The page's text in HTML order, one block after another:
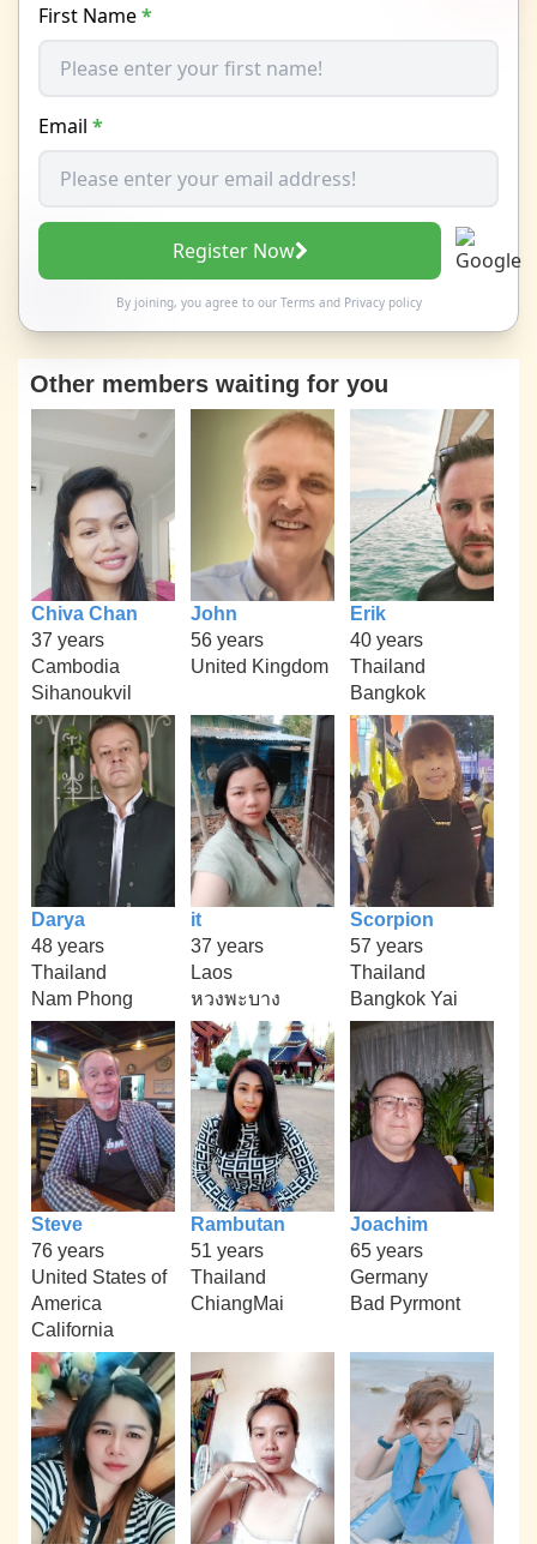
First Name*
Email *
Register Now
By joining, you agree to our Termsand Privacy policy
Other members waiting for you
Chiva Chan
37 years
Cambodia
Sihanoukvil
John
56 years
United Kingdom
Erik
40 years
Thailand
Bangkok
Darya
48 years
Thailand
Nam Phong
it
37 years
Laos
หวงพะบาง
Scorpion
57 years
Thailand
Bangkok Yai
Steve
76 years
United States of
America
California
Rambutan
51 years
Thailand
ChiangMai
Joachim
65 years
Germany
Bad Pyrmont